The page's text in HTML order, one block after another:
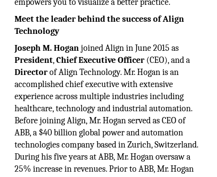
empowers you to visualize a better practice.
Meet the leader behind the success of Align
Technology
Joseph M. Hoganjoined Align in June 2015 as
President,Chief Executive Officer (CEO), and a
Directorof Align Technology. Mr. Hogan is an
accomplished chief executive with extensive
experience across multiple industries including
healthcare, technology and industrial automation.
Before joining Align, Mr. Hogan served as CEO of
ABB, a $40 billion global power and automation
technologies company based in Zurich, Switzerland.
During his five years at ABB, Mr. Hogan oversaw a
25% increase in revenues. Prior to ABB, Mr. Hogan